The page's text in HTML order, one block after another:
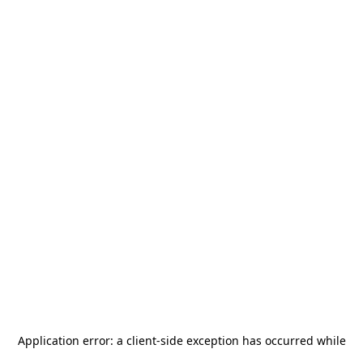
Application error: a client-side exception has occurred while